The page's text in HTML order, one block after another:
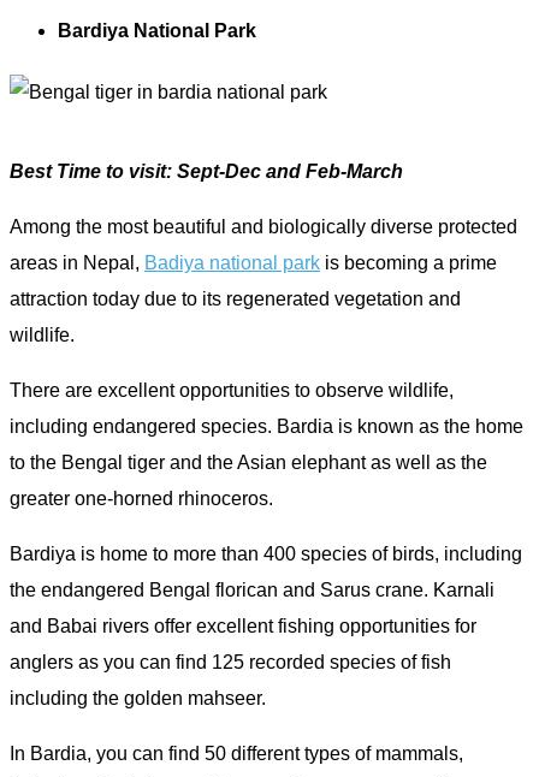
Bardiya National Park
Best Time to visit: Sept-Dec and Feb-March
Among the most beautiful and biologically diverse protected
areas in Nepal, Badiya national park is becoming a prime
attraction today due to its regenerated vegetation and
wildlife.
There are excellent opportunities to observe wildlife,
including endangered species. Bardia is known as the home
to the Bengal tiger and the Asian elephant as well as the
greater one-horned rhinoceros.
Bardiya is home to more than 400 species of birds, including
the endangered Bengal florican and Sarus crane. Karnali
and Babai rivers offer excellent fishing opportunities for
anglers as you can find 125 recorded species of fish
including the golden mahseer.
In Bardia, you can find 50 different types of mammals,